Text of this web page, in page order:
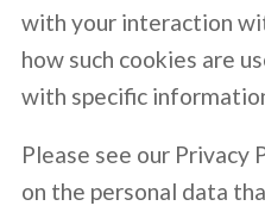
with your interaction
how such cookies are
with specific
Please see our Privacy
on the personal data